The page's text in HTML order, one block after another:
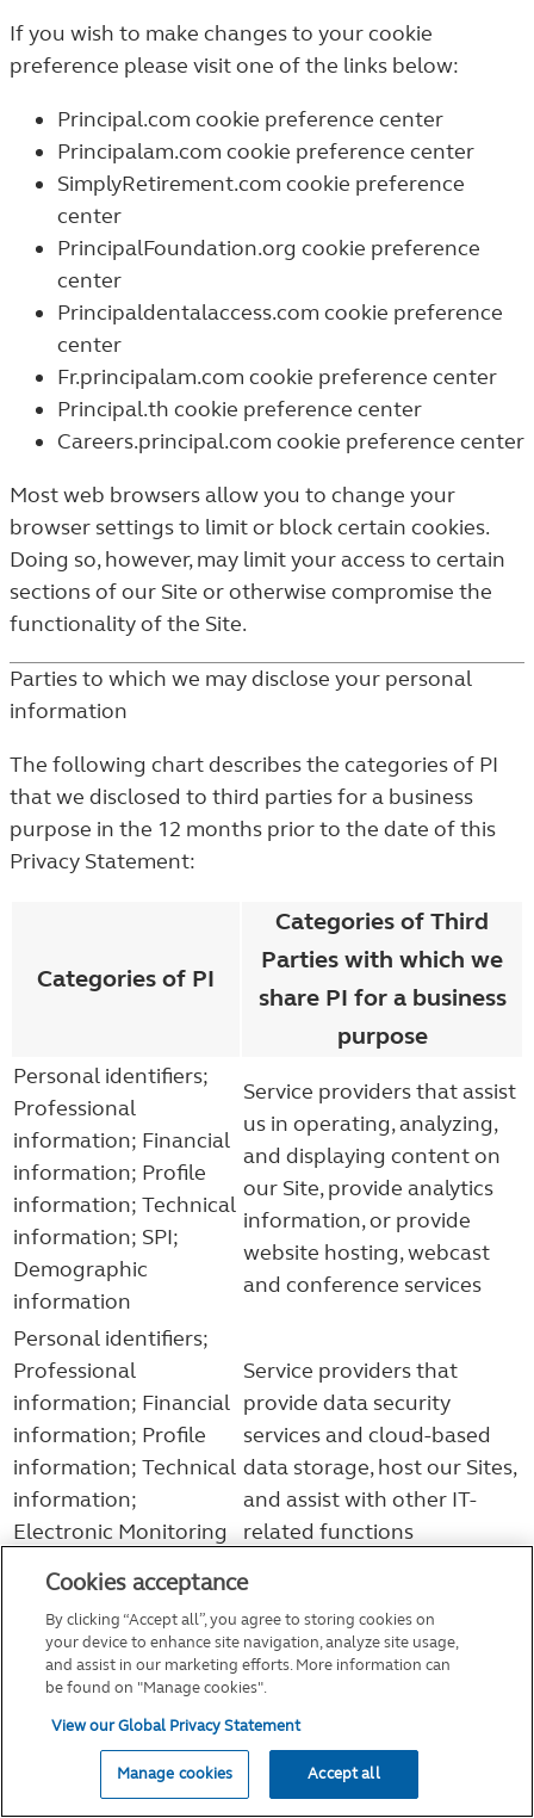
If you wish to make changes to your cookie
preference please visit one of the links below:
Principal.com cookie preference center
Principalam.com cookie preference center
SimplyRetirement.com cookie preference
center
PrincipalFoundation.org cookie preference
center
Principaldentalaccess.com cookie preference
center
Fr.principalam.com cookie preference center
Principal.th cookie preference center
Careers.principal.com cookie preference center
Most web browsers allow you to change your
browser settings to limit or block certain cookies.
Doing so, however, may limit your access to certain
sections of our Site or otherwise compromise the
functionality of the Site.
Parties to which we may disclose your personal
information
The following chart describes the categories of PI
that we disclosed to third parties for a business
purpose in the 12 months prior to the date of this
Privacy Statement:
Categories of PI
Categories of Third
Parties with which we
share PI for a business
purpose
Personal identifiers;
Professional
information; Financial
information; Profile
information; Technical
information; SPI;
Demographic
information
Service providers that assist
us in operating, analyzing,
and displaying content on
our Site, provide analytics
information, or provide
website hosting, webcast
and conference services
Personal identifiers;
Professional
information; Financial
information; Profile
information; Technical
information;
Electronic Monitoring
Service providers that
provide data security
services and cloud-based
data storage, host our Sites,
and assist with other IT-
related functions
Personal identifiers;
Professional
information; Financial
information; Profile
information; Technical
information; SPI;
us in providing or
administering our products
or services or in otherwise
administering our business,
and financial professionals
(e.g., advisors, brokers, and
Cookies acceptance
By clicking “Accept all”, you agree to storing cookies on
your device to enhance site navigation, analyze site usage,
and assist in our marketing efforts. More information can
be found on "Manage cookies".
View our Global Privacy Statement
Manage cookies Accept all